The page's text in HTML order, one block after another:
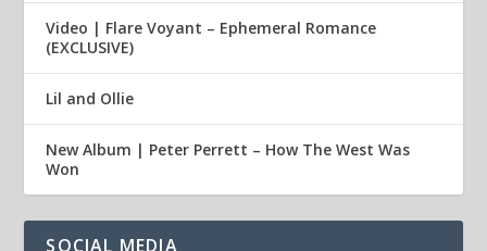
Video | Flare Voyant – Ephemeral Romance
(EXCLUSIVE)
Lil and Ollie
New Album | Peter Perrett – How The West Was
Won
SOCIAL MEDIA